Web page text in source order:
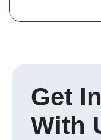
Get
With